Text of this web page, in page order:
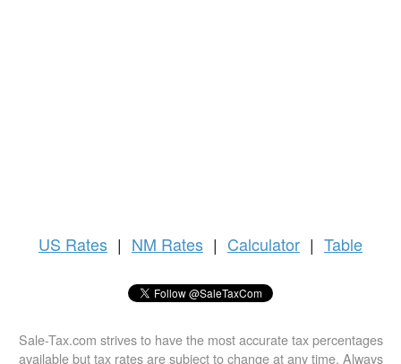
US Rates | NM Rates | Calculator | Table
Sale-Tax.com strives to have the most accurate tax percentages
available but tax rates are subject to change at any time. Always